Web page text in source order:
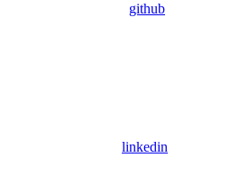
github
linkedin